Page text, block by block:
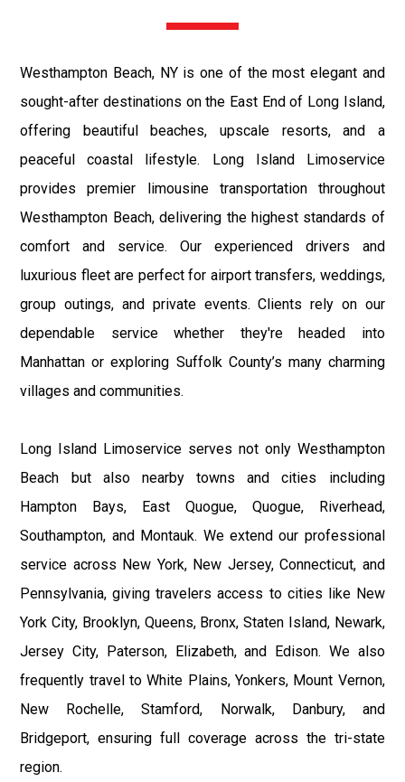
Westhampton Beach, NY is one of the most elegant and
sought-after destinations on the East End of Long Island,
offering beautiful beaches, upscale resorts, and a
peaceful coastal lifestyle. Long Island Limoservice
provides premier limousine transportation throughout
Westhampton Beach, delivering the highest standards of
comfort and service. Our experienced drivers and
luxurious fleet are perfect for airport transfers, weddings,
group outings, and private events. Clients rely on our
dependable service whether they're headed into
Manhattan or exploring Suffolk County’s many charming
villages and communities.
Long Island Limoservice serves not only Westhampton
Beach but also nearby towns and cities including
Hampton Bays, East Quogue, Quogue, Riverhead,
Southampton, and Montauk. We extend our professional
service across New York, New Jersey, Connecticut, and
Pennsylvania, giving travelers access to cities like New
York City, Brooklyn, Queens, Bronx, Staten Island, Newark,
Jersey City, Paterson, Elizabeth, and Edison. We also
frequently travel to White Plains, Yonkers, Mount Vernon,
New Rochelle, Stamford, Norwalk, Danbury, and
Bridgeport, ensuring full coverage across the tri-state
region.